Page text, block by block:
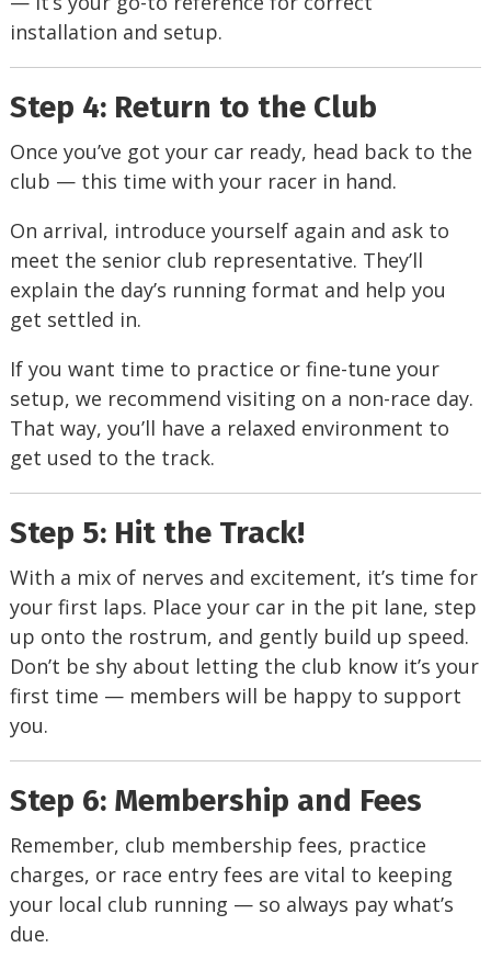
installation and setup.
Step 4: Return to the Club
Once you’ve got your car ready, head back to the
club — this time with your racer in hand.
On arrival, introduce yourself again and ask to
meet the senior club representative. They’ll
explain the day’s running format and help you
get settled in.
If you want time to practice or fine-tune your
setup, we recommend visiting on a non-race day.
That way, you’ll have a relaxed environment to
get used to the track.
Step 5: Hit the Track!
With a mix of nerves and excitement, it’s time for
your first laps. Place your car in the pit lane, step
up onto the rostrum, and gently build up speed.
Don’t be shy about letting the club know it’s your
first time — members will be happy to support
you.
Step 6: Membership and Fees
Remember, club membership fees, practice
charges, or race entry fees are vital to keeping
your local club running — so always pay what’s
due.